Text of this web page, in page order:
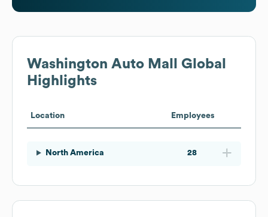
Washington Auto Mall
Global
Highlights
Location Employees
North America 28